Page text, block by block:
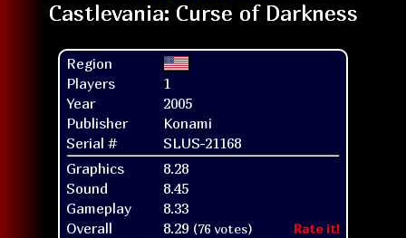
Region
Players
1
Year
2005
Publisher
Konami
Serial #
SLUS-21168
Graphics
8.28
Sound
8.45
Gameplay
8.33
Overall
8.29 (76 votes) Rate it!